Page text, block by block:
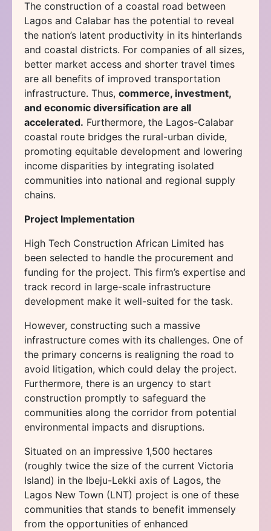
The construction of a coastal road between
Lagos and Calabar has the potential to reveal
the nation’s latent productivity in its hinterlands
and coastal districts. For companies of all sizes,
better market access and shorter travel times
are all benefits of improved transportation
infrastructure. Thus, commerce, investment,
and economic diversification are all
accelerated. Furthermore, the Lagos-Calabar
coastal route bridges the rural-urban divide,
promoting equitable development and lowering
income disparities by integrating isolated
communities into national and regional supply
chains.
Project Implementation
High Tech Construction African Limited has
been selected to handle the procurement and
funding for the project. This firm’s expertise and
track record in large-scale infrastructure
development make it well-suited for the task.
However, constructing such a massive
infrastructure comes with its challenges. One of
the primary concerns is realigning the road to
avoid litigation, which could delay the project.
Furthermore, there is an urgency to start
construction promptly to safeguard the
communities along the corridor from potential
environmental impacts and disruptions.
Situated on an impressive 1,500 hectares
(roughly twice the size of the current Victoria
Island) in the Ibeju-Lekki axis of Lagos, the
Lagos New Town (LNT) project is one of these
communities that stands to benefit immensely
from the opportunities of enhanced